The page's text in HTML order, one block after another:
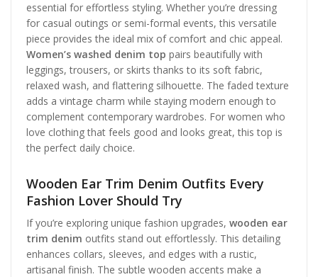
essential for effortless styling. Whether you’re dressing
for casual outings or semi-formal events, this versatile
piece provides the ideal mix of comfort and chic appeal.
Women’s washed denim top pairs beautifully with
leggings, trousers, or skirts thanks to its soft fabric,
relaxed wash, and flattering silhouette. The faded texture
adds a vintage charm while staying modern enough to
complement contemporary wardrobes. For women who
love clothing that feels good and looks great, this top is
the perfect daily choice.
Wooden Ear Trim Denim Outfits Every
Fashion Lover Should Try
If you’re exploring unique fashion upgrades, wooden ear
trim denim outfits stand out effortlessly. This detailing
enhances collars, sleeves, and edges with a rustic,
artisanal finish. The subtle wooden accents make a